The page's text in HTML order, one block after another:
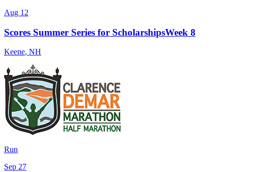
Aug 12
Scores Summer Series for ScholarshipsWeek 8
Keene, NH
Run
Sep 27